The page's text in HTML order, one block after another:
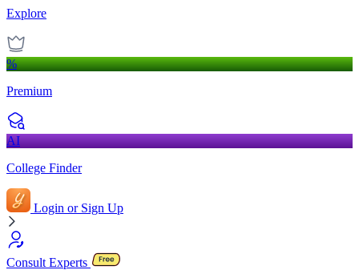
Explore
%
Premium
AI
College Finder
Login or Sign Up
Consult Experts